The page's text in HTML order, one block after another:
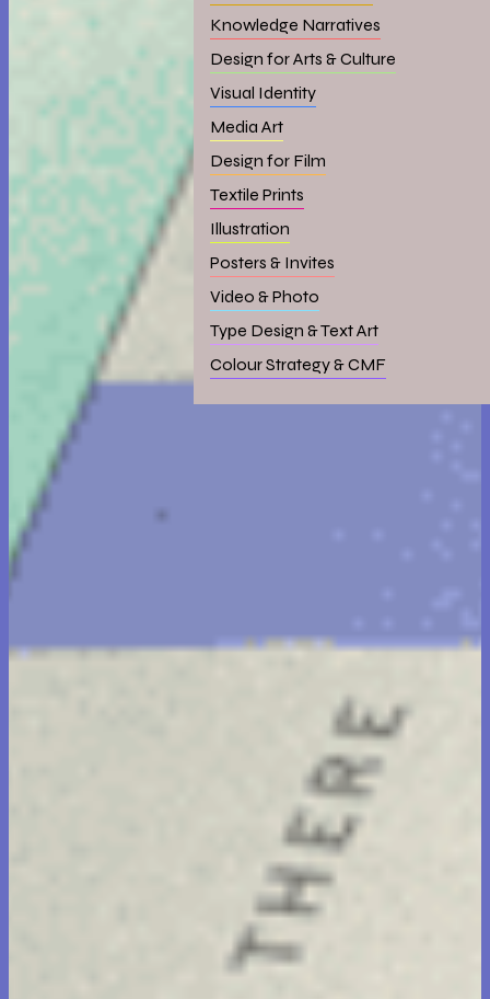
Knowledge Narratives
Design for Arts & Culture
Visual Identity
Media Art
Design for Film
Textile Prints
Illustration
Posters & Invites
Video & Photo
Type Design & Text Art
Colour Strategy & CMF